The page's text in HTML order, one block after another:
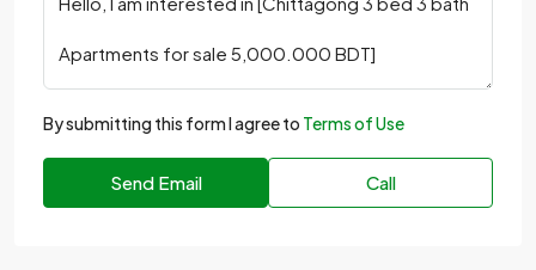
By submitting this form I agree to Terms of Use
Send Email Call